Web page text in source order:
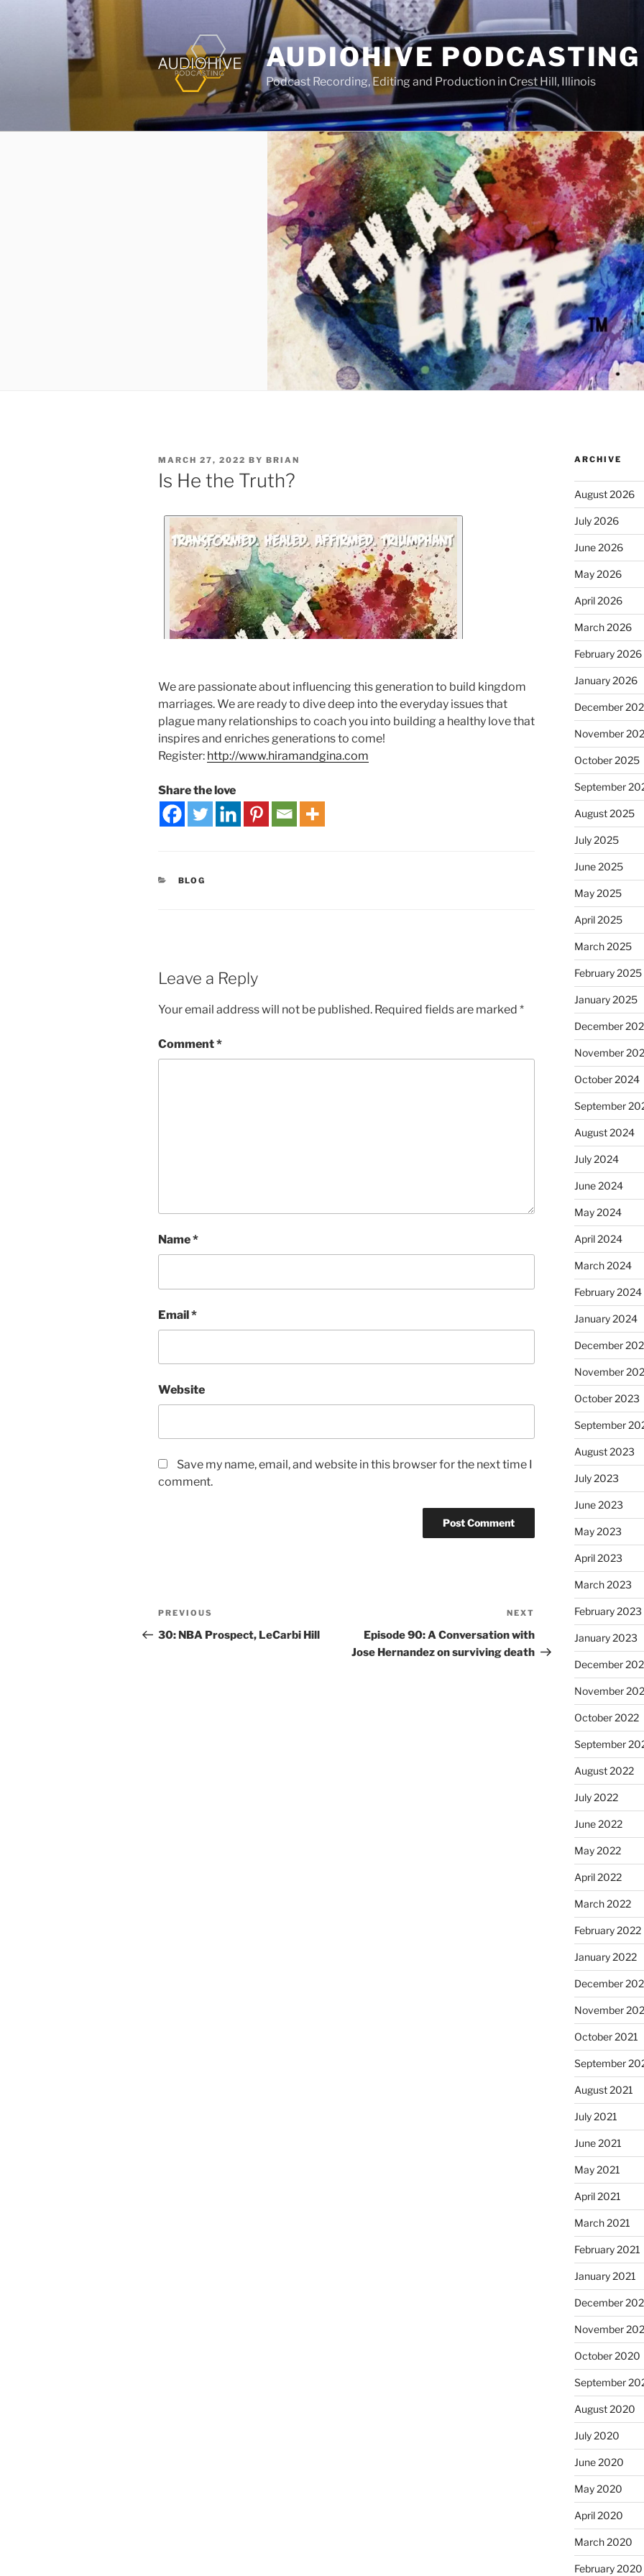
AUDIOHIVE PODCASTING
Podcast Recording, Editing and Production in Crest Hill, Illinois
MARCH 27, 2022 BY BRIAN
Is He the Truth?
We are passionate about influencing this generation to build kingdom
marriages. We are ready to dive deep into the everyday issues that
plague many relationships to coach you into building a healthy love that
inspires and enriches generations to come!
Register: http://www.hiramandgina.com
Share the love
BLOG
Leave a Reply
Your email address will not be published. Required fields are marked *
Comment*
Name*
Email*
Website
Save my name, email, and website in this browser for the next time I
comment.
PREVIOUS
30: NBA Prospect, LeCarbi Hill
NEXT
Episode 90: A Conversation with
Jose Hernandez on surviving death
ARCHIVE
August 2026
July 2026
June 2026
May 2026
April 2026
March 2026
February 2026
January 2026
December
November
October 2025
September
August 2025
July 2025
June 2025
May 2025
April 2025
March 2025
February 2025
January 2025
December
November
October 2024
September
August 2024
July 2024
June 2024
May 2024
April 2024
March 2024
February 2024
January 2024
December
November
October 2023
September
August 2023
July 2023
June 2023
May 2023
April 2023
March 2023
February 2023
January 2023
December
November
October 2022
September
August 2022
July 2022
June 2022
May 2022
April 2022
March 2022
February 2022
January 2022
December
November
October 2021
September
August 2021
July 2021
June 2021
May 2021
April 2021
March 2021
February 2021
January 2021
December
November
October 2020
September
August 2020
July 2020
June 2020
May 2020
April 2020
March 2020
February 2020